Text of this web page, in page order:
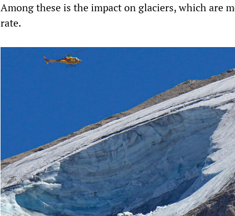
Among these is the impact on glaciers, which are
rate.